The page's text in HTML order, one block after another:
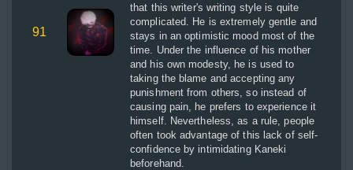
91
that this writer's writing style is quite
complicated. He is extremely gentle and
stays in an optimistic mood most of the
time. Under the influence of his mother
and his own modesty, he is used to
taking the blame and accepting any
punishment from others, so instead of
causing pain, he prefers to experience it
himself. Nevertheless, as a rule, people
often took advantage of this lack of self-
confidence by intimidating Kaneki
beforehand.